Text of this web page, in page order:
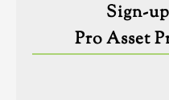
Sign-
Pro Asset